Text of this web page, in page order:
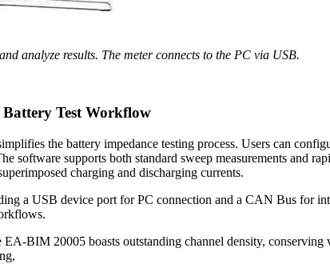
analyze results. The meter connects to the PC via USB.
Test Workflow
the battery impedance testing process. Users can
software supports both standard sweep measurements and
charging and discharging currents.
a USB device port for PC connection and a CAN Bus for
BIM 20005 boasts outstanding channel density,